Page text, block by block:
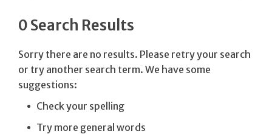
0 Search Results
Sorry there are no results. Please retry your search
or try another search term. We have some
suggestions:
Check your spelling
Try more general words